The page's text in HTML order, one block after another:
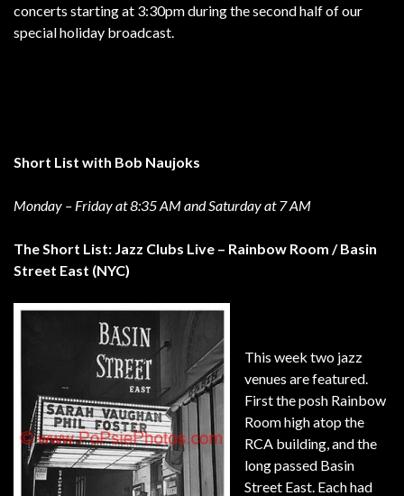
concerts starting at 3:30pm during the second half of our
special holiday broadcast.
Short List with Bob Naujoks
Monday – Friday at 8:35 AM and Saturday at 7 AM
The Short List: Jazz Clubs Live – Rainbow Room / Basin
Street East (NYC)
This week two jazz
venues are featured.
First the posh Rainbow
Room high atop the
RCA building, and the
long passed Basin
Street East. Each had